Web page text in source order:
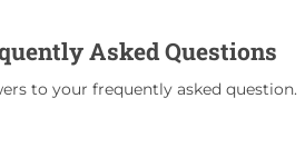
Asked Questions
to your frequently asked question.